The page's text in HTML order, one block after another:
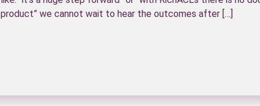
product” we cannot wait to hear the outcomes after […]